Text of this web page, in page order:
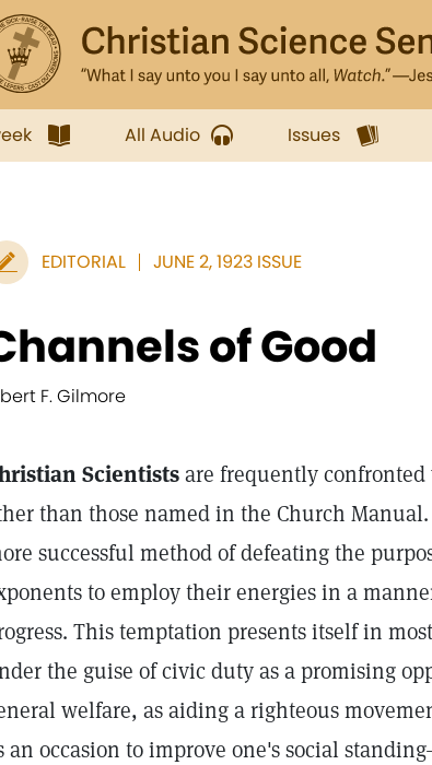
All Audio Issues
EDITORIAL JUNE 2, 1923 ISSUE
of Good
F. Gilmore
Scientistsare frequently
than those named in the Church
successful method of defeating the
to employ their energies in a
This temptation presents itself in
the guise of civic duty as a promising
welfare, as aiding a righteous
an occasion to improve one's social